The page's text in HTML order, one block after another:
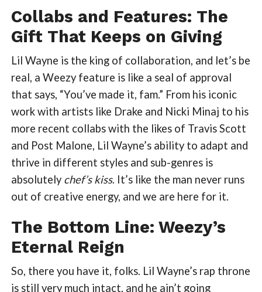
Collabs and Features: The
Gift That Keeps on Giving
Lil Wayne is the king of collaboration, and let’s be
real, a Weezy feature is like a seal of approval
that says, “You’ve made it, fam.” From his iconic
work with artists like Drake and Nicki Minaj to his
more recent collabs with the likes of Travis Scott
and Post Malone, Lil Wayne’s ability to adapt and
thrive in different styles and sub-genres is
absolutely chef’s kiss. It’s like the man never runs
out of creative energy, and we are here for it.
The Bottom Line: Weezy’s
Eternal Reign
So, there you have it, folks. Lil Wayne’s rap throne
is still very much intact, and he ain’t going